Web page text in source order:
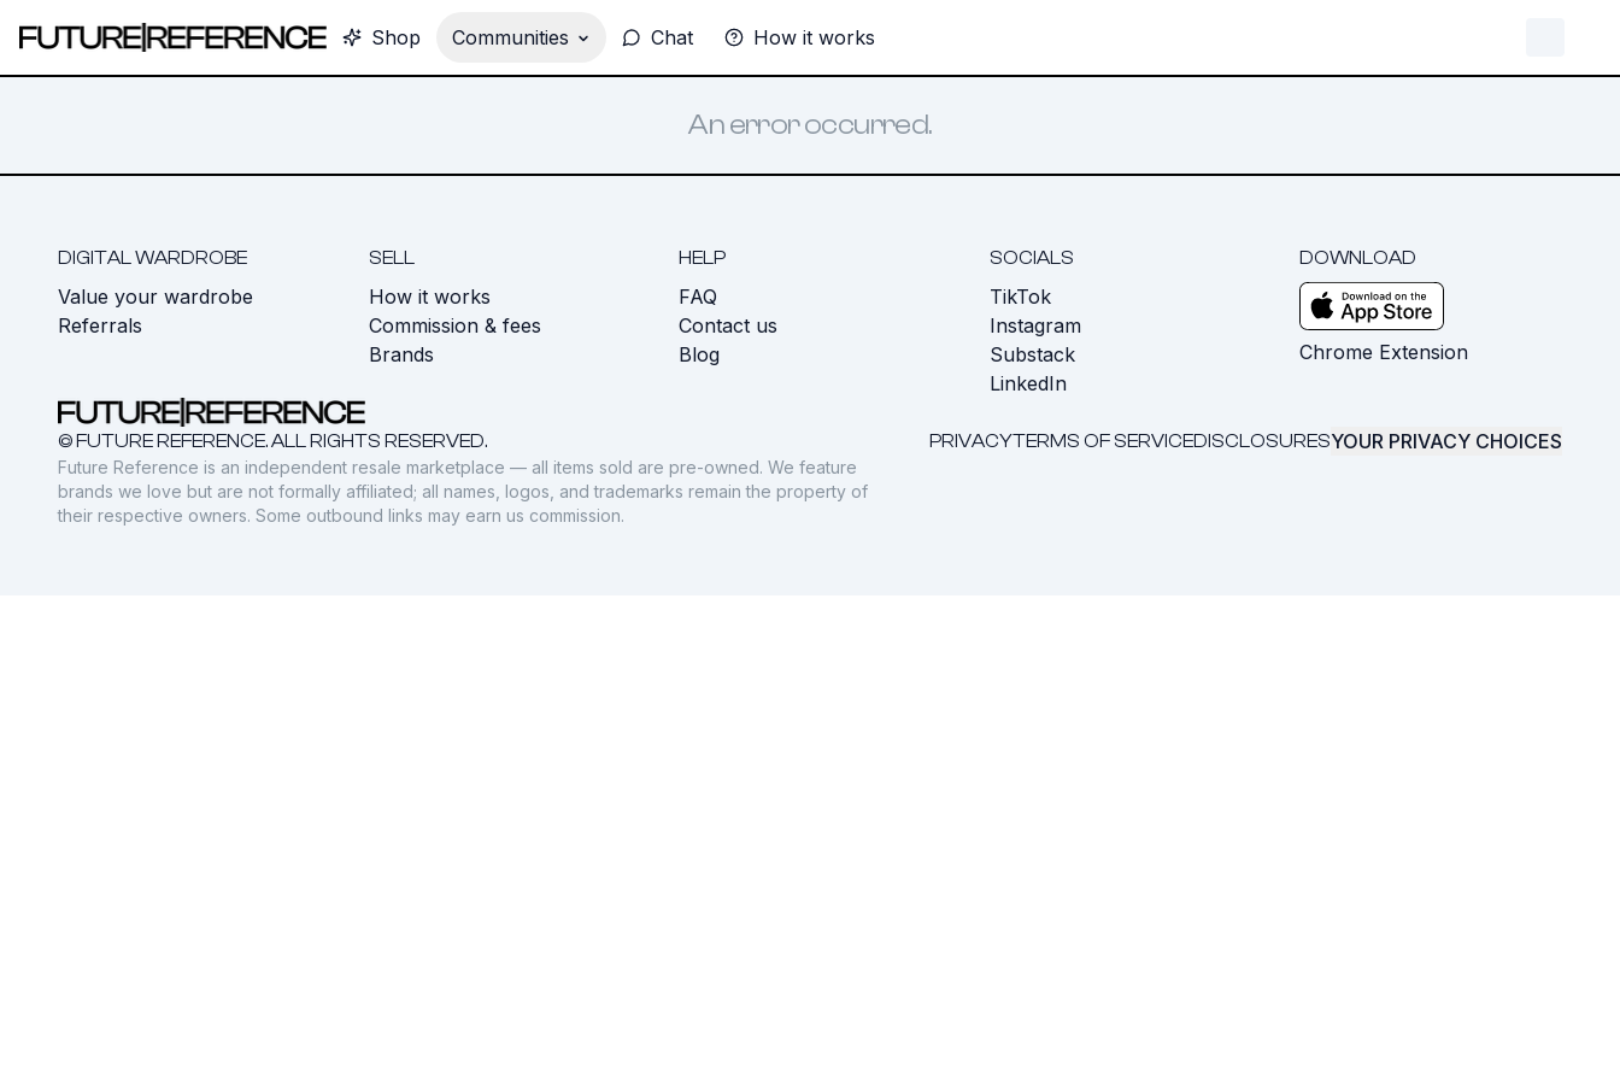
Shop Communities Chat How it works
An error occurred.
DIGITAL WARDROBE
Value your wardrobe
Referrals
SELL
How it works
Commission & fees
Brands
HELP
FAQ
Contact us
Blog
SOCIALS
TikTok
Instagram
Substack
LinkedIn
DOWNLOAD
Chrome Extension
© FUTURE REFERENCE. ALL RIGHTS RESERVED. PRIVACYTERMS OF SERVICEDISCLOSURESYOUR PRIVACY CHOICES
Future Reference is an independent resale marketplace — all items sold are pre-owned. We feature
brands we love but are not formally affiliated; all names, logos, and trademarks remain the property of
their respective owners. Some outbound links may earn us commission.